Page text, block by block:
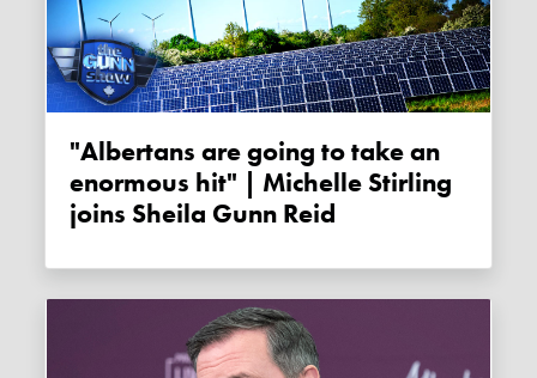
"Albertans are going to take an
enormous hit" | Michelle Stirling
joins Sheila Gunn Reid